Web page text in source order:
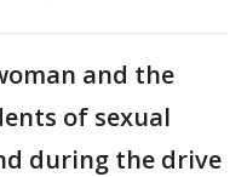
and the
of sexual
during the drive